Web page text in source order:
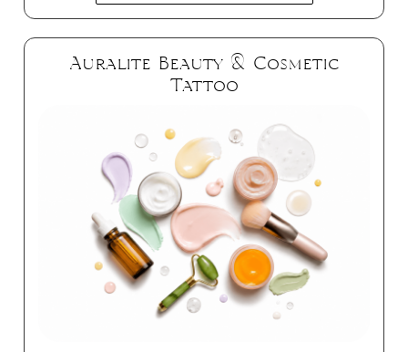
Auralite Beauty & Cosmetic
Tattoo